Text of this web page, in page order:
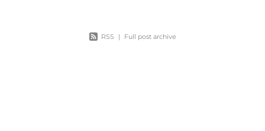
RSS | Full post archive